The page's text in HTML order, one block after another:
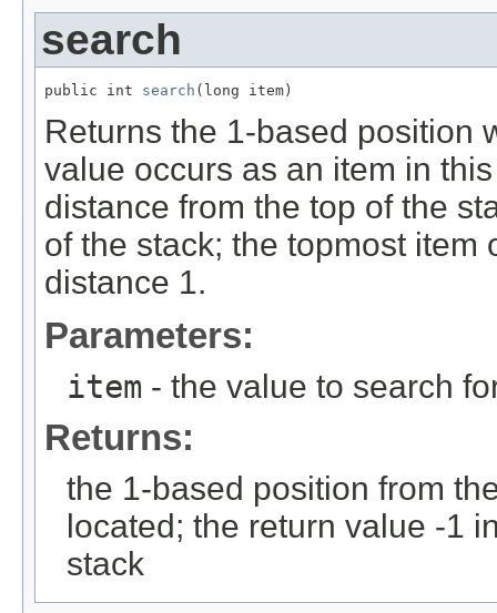
search
public int search (long item)
Returns the 1-based position
value occurs as an item in
distance from the top of the
of the stack; the topmost
distance 1.
Parameters:
item - the value to search
Returns:
the 1-based position from
located; the return value -1
stack